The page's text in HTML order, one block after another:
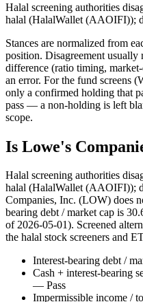
Halal screening authorities
halal (HalalWallet (AAOIFI));
Stances are normalized from
position. Disagreement usually
difference (ratio timing,
an error. For the fund screens
only a confirmed holding that
pass — a non-holding is left
scope.
Is Lowe's
Halal screening authorities
halal (HalalWallet (AAOIFI));
Companies, Inc. (LOW) does
bearing debt / market cap is
of 2026-05-01). Screened
the halal stock screeners and
Interest-bearing debt /
Cash + interest-bearing
— Pass
Impermissible income /